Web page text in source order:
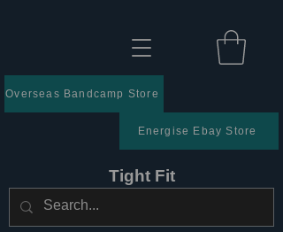
Overseas Bandcamp Store
Energise Ebay Store
Tight Fit